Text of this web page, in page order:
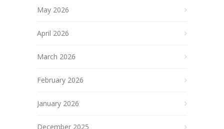
May 2026
April 2026
March 2026
February 2026
January 2026
December 2025